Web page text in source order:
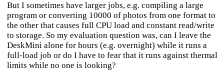
But I sometimes have larger jobs, e.g. compiling a large
program or converting 10000 of photos from one format to
the other that causes full CPU load and constant read/write
to storage. So my evaluation question was, can I leave the
DeskMini alone for hours (e.g. overnight) while it runs a
full-load job or do I have to fear that it runs against thermal
limits while no one is looking?